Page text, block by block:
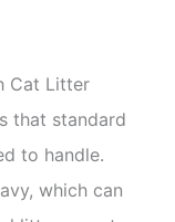
Cat Litter
that standard
to handle.
which can